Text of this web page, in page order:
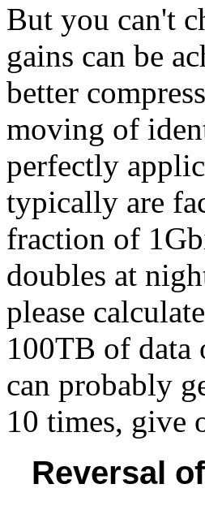
But you can't
gains can be
better
moving of
perfectly
typically are
fraction of
doubles at
please
100TB of
can probably
10 times, give
Reversal